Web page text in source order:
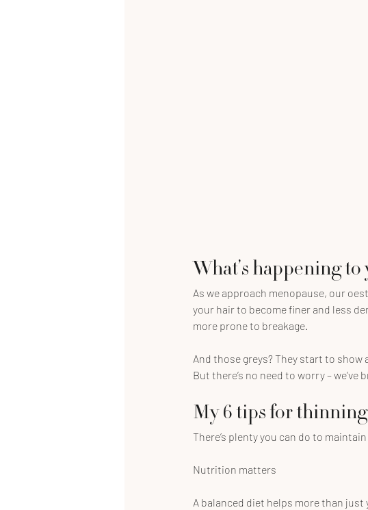
What’s happening to
As we approach menopause, our
your hair to become finer and less
more prone to breakage.
And those greys? They start to
But there’s no need to worry –
My 6 tips for
There’s plenty you can do to
Nutrition matters
A balanced diet helps more than